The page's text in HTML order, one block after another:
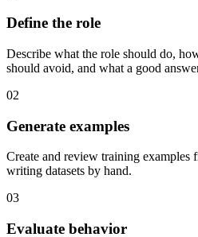
Define the role
Describe what the role should do,
should avoid, and what a good
02
Generate examples
Create and review training examples
writing datasets by hand.
03
Evaluate behavior